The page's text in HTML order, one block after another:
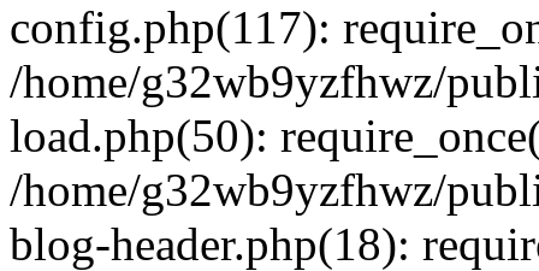
config.php(117):
/home/g32wb9yzfhwz/
load.php(50):
/home/g32wb9yzfhwz/
blog-header.php(18):